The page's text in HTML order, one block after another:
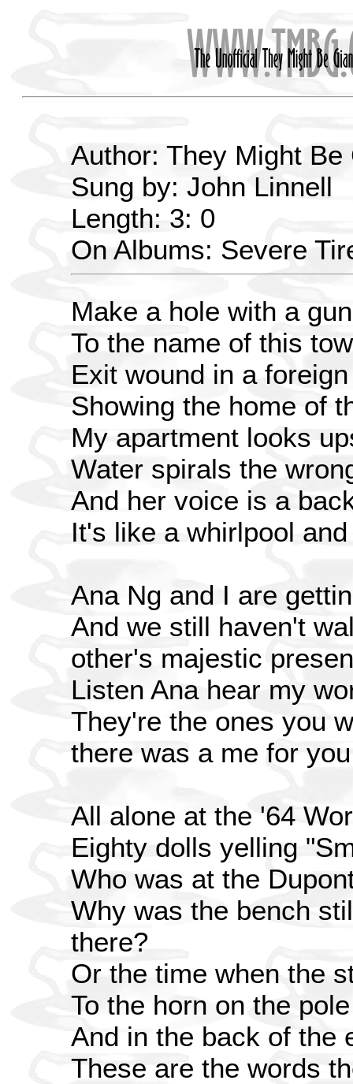
Author: They Might Be
Sung by: John Linnell
Length: 3: 0
On Albums: Severe
Make a hole with a
To the name of this
Exit wound in a
Showing the home of
My apartment looks
Water spirals the
And her voice is a
It's like a whirlpool
Ana Ng and I are
And we still haven't
other's majestic
Listen Ana hear my
They're the ones you
there was a me for you
All alone at the '64
Eighty dolls yelling
Who was at the
Why was the bench
there?
Or the time when the
To the horn on the
And in the back of the
These are the words